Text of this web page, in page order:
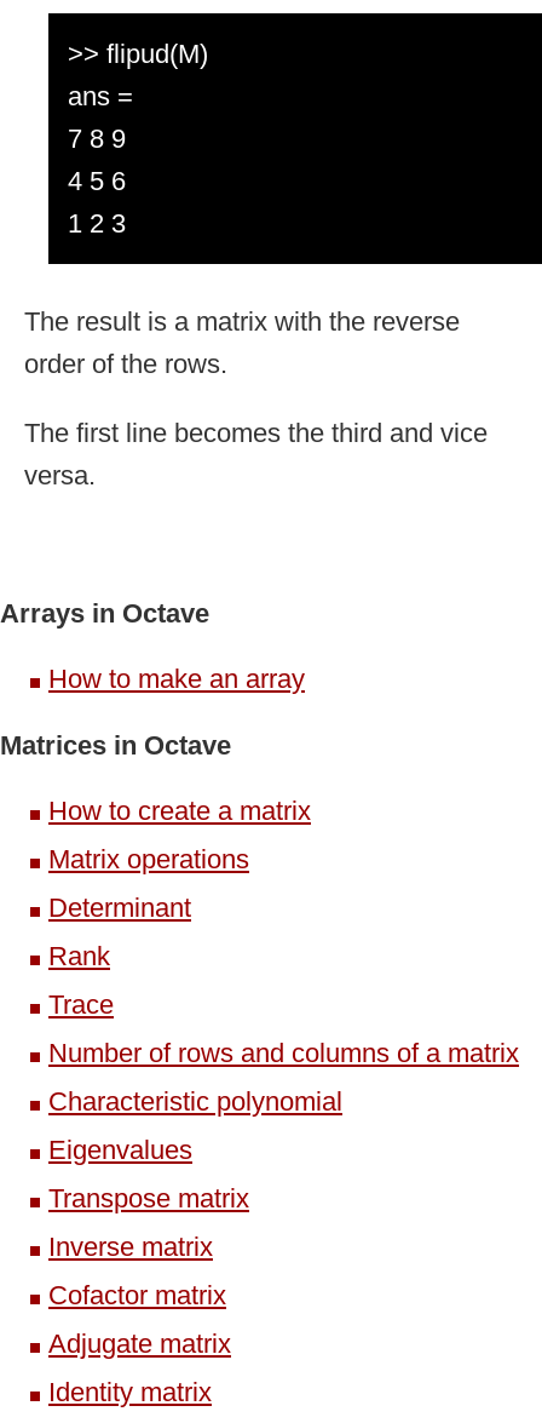
>> flipud(M)
ans =
7 8 9
4 5 6
1 2 3
The result is a matrix with the reverse
order of the rows.
The first line becomes the third and vice
versa.
Arrays in Octave
How to make an array
Matrices in Octave
How to create a matrix
Matrix operations
Determinant
Rank
Trace
Number of rows and columns of a matrix
Characteristic polynomial
Eigenvalues
Transpose matrix
Inverse matrix
Cofactor matrix
Adjugate matrix
Identity matrix